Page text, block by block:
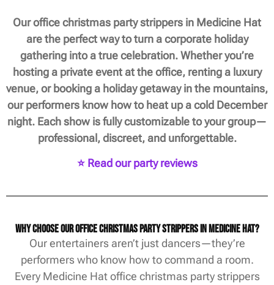
Our office christmas party strippers in Medicine Hat
are the perfect way to turn a corporate holiday
gathering into a true celebration. Whether you’re
hosting a private event at the office, renting a luxury
venue, or booking a holiday getaway in the mountains,
our performers know how to heat up a cold December
night. Each show is fully customizable to your group—
professional, discreet, and unforgettable.
⭐ Read our party reviews
Why Choose Our Office Christmas Party Strippers in Medicine Hat?
Our entertainers aren’t just dancers—they’re
performers who know how to command a room.
Every Medicine Hat office christmas party strippers